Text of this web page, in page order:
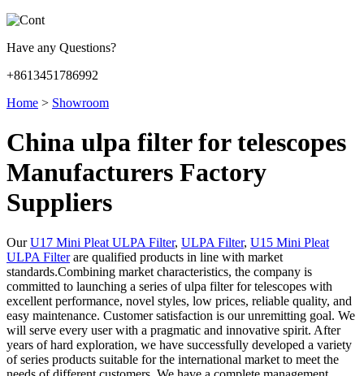
Have any Questions?
+8613451786992
Home > Showroom
China ulpa filter for telescopes
Manufacturers Factory
Suppliers
OurU17 Mini Pleat ULPA Filter, ULPA Filter, U15 Mini Pleat
ULPA Filterare qualified products in line with market
standards.Combining market characteristics, the company is
committed to launching a series of ulpa filter for telescopes with
excellent performance, novel styles, low prices, reliable quality, and
easy maintenance. Customer satisfaction is our unremitting goal. We
will serve every user with a pragmatic and innovative spirit. After
years of hard exploration, we have successfully developed a variety
of series products suitable for the international market to meet the